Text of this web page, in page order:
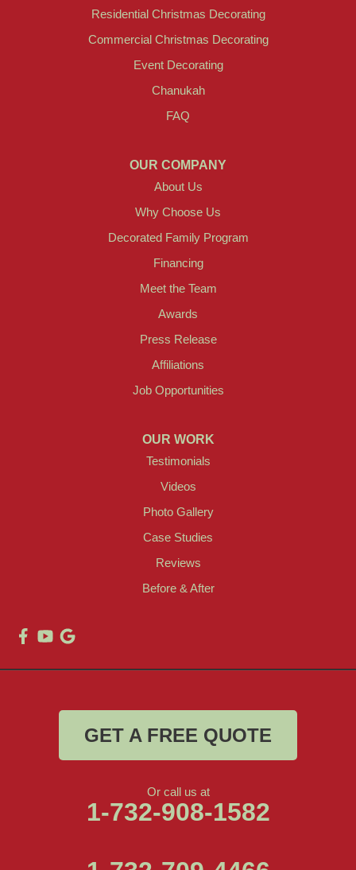
Residential Christmas Decorating
Commercial Christmas Decorating
Event Decorating
Chanukah
FAQ
OUR COMPANY
About Us
Why Choose Us
Decorated Family Program
Financing
Meet the Team
Awards
Press Release
Affiliations
Job Opportunities
OUR WORK
Testimonials
Videos
Photo Gallery
Case Studies
Reviews
Before & After
GET A FREE QUOTE
Or call us at
1-732-908-1582